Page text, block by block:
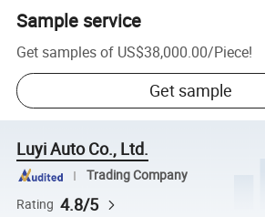
Sample service
Get samples of US$38,000.00/Piece!
Get sample
Luyi Auto Co., Ltd.
Trading Company
Rating 4.8/5